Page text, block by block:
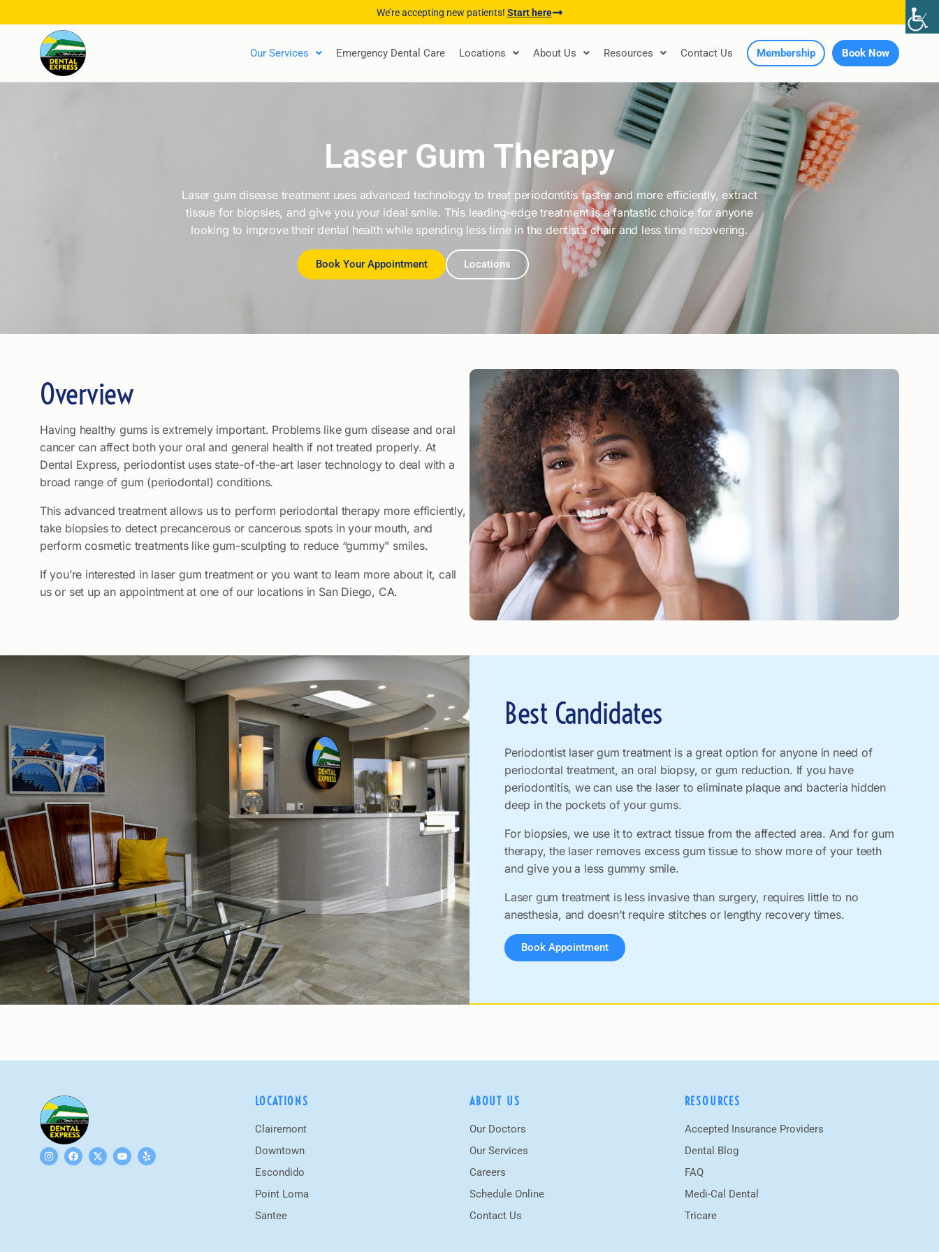
We’re accepting new patients! Start here
Our Services Emergency Dental Care Locations About Us Resources Contact Us Membership Book Now
Laser Gum Therapy
Laser gum disease treatment uses advanced technology to treat periodontitis faster and more efficiently, extract
tissue for biopsies, and give you your ideal smile. This leading-edge treatment is a fantastic choice for anyone
looking to improve their dental health while spending less time in the dentist’s chair and less time recovering.
Book Your Appointment Locations
Overview
Having healthy gums is extremely important. Problems like gum disease and oral
cancer can affect both your oral and general health if not treated properly. At
Dental Express, periodontist uses state-of-the-art laser technology to deal with a
broad range of gum (periodontal) conditions.
This advanced treatment allows us to perform periodontal therapy more efficiently,
take biopsies to detect precancerous or cancerous spots in your mouth, and
perform cosmetic treatments like gum-sculpting to reduce “gummy” smiles.
If you’re interested in laser gum treatment or you want to learn more about it, call
us or set up an appointment at one of our locations in San Diego, CA.
Best Candidates
Periodontist laser gum treatment is a great option for anyone in need of
periodontal treatment, an oral biopsy, or gum reduction. If you have
periodontitis, we can use the laser to eliminate plaque and bacteria hidden
deep in the pockets of your gums.
For biopsies, we use it to extract tissue from the affected area. And for gum
therapy, the laser removes excess gum tissue to show more of your teeth
and give you a less gummy smile.
Laser gum treatment is less invasive than surgery, requires little to no
anesthesia, and doesn’t require stitches or lengthy recovery times.
Book Appointment
LOCATIONS
Clairemont
Downtown
Escondido
Point Loma
Santee
ABOUT US
Our Doctors
Our Services
Careers
Schedule Online
Contact Us
RESOURCES
Accepted Insurance Providers
Dental Blog
FAQ
Medi-Cal Dental
Tricare